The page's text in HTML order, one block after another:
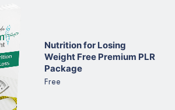
Nutrition for Losing
Weight Free Premium PLR
Package
Free